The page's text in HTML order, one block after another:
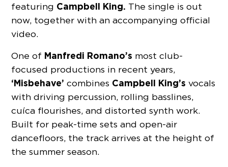
featuring Campbell King. The single is out
now, together with an accompanying official
video.
One of Manfredi Romano’s most club-
focused productions in recent years,
‘Misbehave’ combines Campbell King’s vocals
with driving percussion, rolling basslines,
cuíca flourishes, and distorted synth work.
Built for peak-time sets and open-air
dancefloors, the track arrives at the height of
the summer season.